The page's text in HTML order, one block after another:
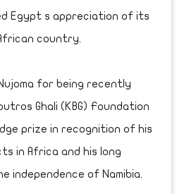
Egypt s appreciation of its
country.
for being recently
Ghali (KBG) Foundation
prize in recognition of his
in Africa and his long
independence of Namibia.